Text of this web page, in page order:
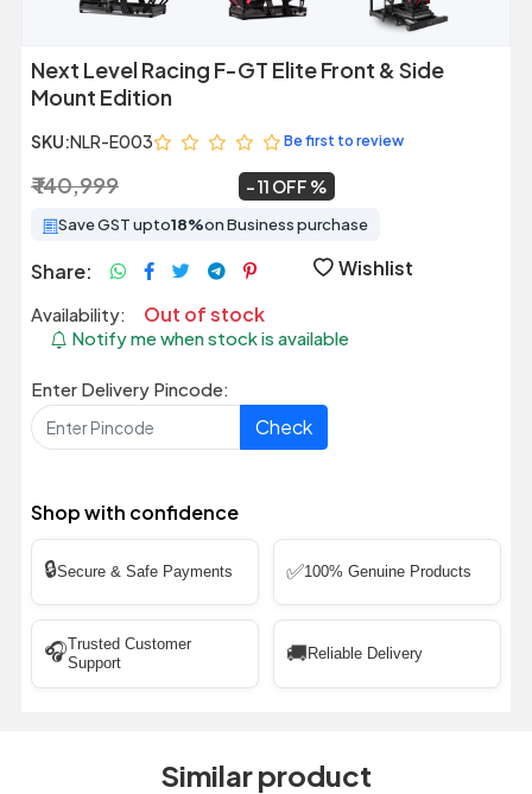
Next Level Racing F-GT Elite Front & Side
Mount Edition
SKU:NLR-E003 Be first to review
₹ 140,999 11 OFF
Save GST upto18%on Business purchase
Share: Wishlist
Availability: Out of stock
Notify me when stock is available
Enter Delivery Pincode:
Check
Shop with confidence
🔒Secure & Safe Payments ✅100% Genuine Products
🎧Trusted Customer
Support
🚚 Reliable Delivery
Similar product